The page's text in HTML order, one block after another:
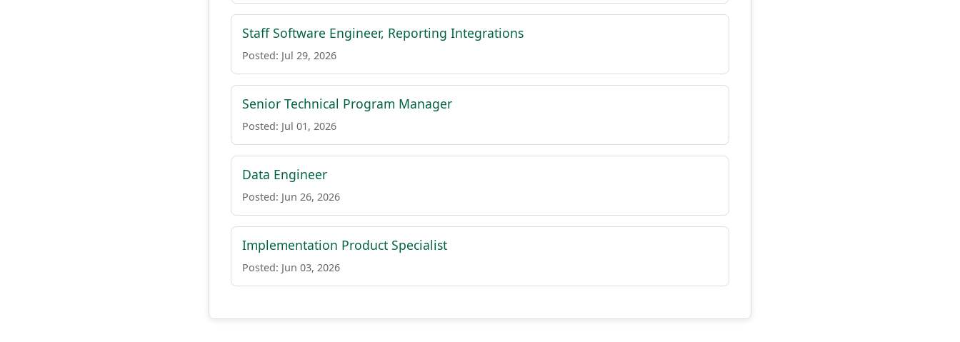
Staff Software Engineer, Reporting Integrations
Posted: Jul 29, 2026
Senior Technical Program Manager
Posted: Jul 01, 2026
Data Engineer
Posted: Jun 26, 2026
Implementation Product Specialist
Posted: Jun 03, 2026